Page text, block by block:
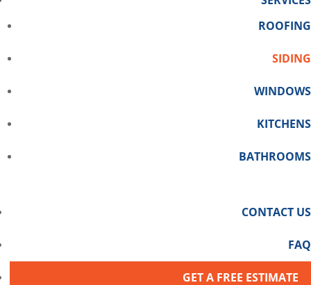
ROOFING
SIDING
WINDOWS
KITCHENS
BATHROOMS
CONTACT US
FAQ
GET A FREE ESTIMATE